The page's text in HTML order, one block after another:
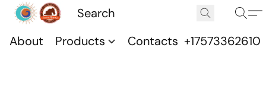
About Products Contacts +17573362610